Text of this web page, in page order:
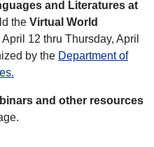
and Literatures at
the Virtual World
12 thru Thursday, April
by the Department of
and other resources